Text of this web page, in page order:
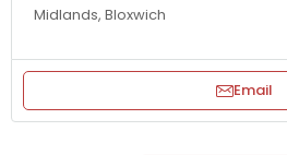
Midlands, Bloxwich
Email